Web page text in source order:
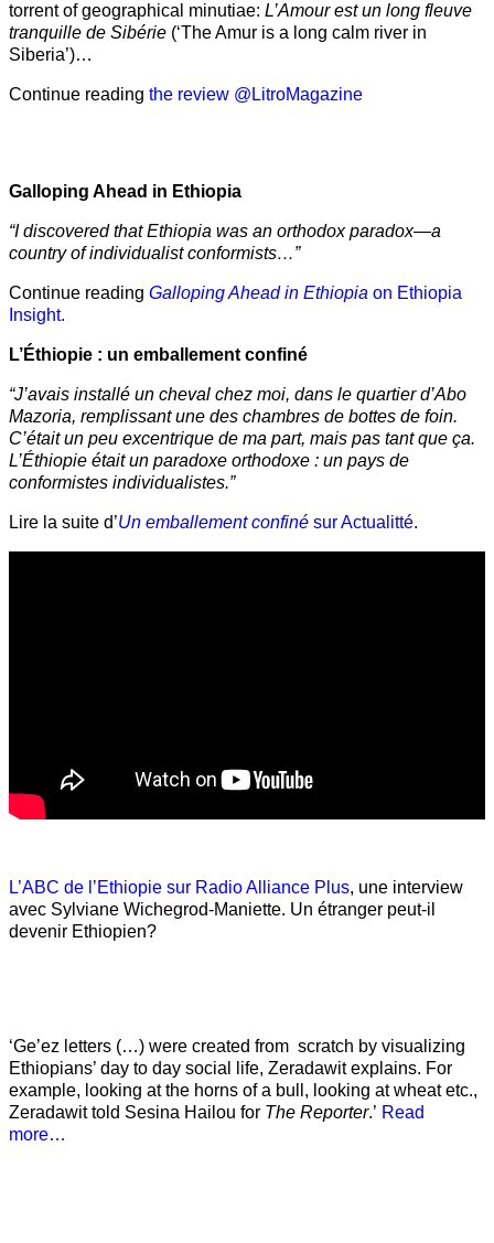
torrent of geographical minutiae: L’Amour est un long fleuve
tranquille de Sibérie (‘The Amur is a long calm river in
Siberia’)…
Continue reading the review @LitroMagazine
Galloping Ahead in Ethiopia
“I discovered that Ethiopia was an orthodox paradox—a
country of individualist conformists…”
Continue reading Galloping Ahead in Ethiopia on Ethiopia
Insight.
L’Éthiopie : un emballement confiné
“J’avais installé un cheval chez moi, dans le quartier d’Abo
Mazoria, remplissant une des chambres de bottes de foin.
C’était un peu excentrique de ma part, mais pas tant que ça.
L’Éthiopie était un paradoxe orthodoxe : un pays de
conformistes individualistes.”
Lire la suite d’Un emballement confiné sur Actualitté.
L’ABC de l’Ethiopie sur Radio Alliance Plus, une interview
avec Sylviane Wichegrod-Maniette. Un étranger peut-il
devenir Ethiopien?
‘Ge’ez letters (…) were created from scratch by visualizing
Ethiopians’ day to day social life, Zeradawit explains. For
example, looking at the horns of a bull, looking at wheat etc.,
Zeradawit told Sesina Hailou for The Reporter.’ Read
more…